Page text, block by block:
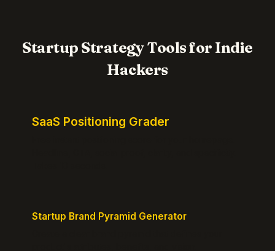
Startup Strategy Tools for Indie
Hackers
SaaS Positioning Grader
Startup Brand Pyramid Generator